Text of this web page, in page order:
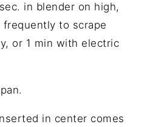
in blender on high,
to scrape
or 1 min with electric
in center comes